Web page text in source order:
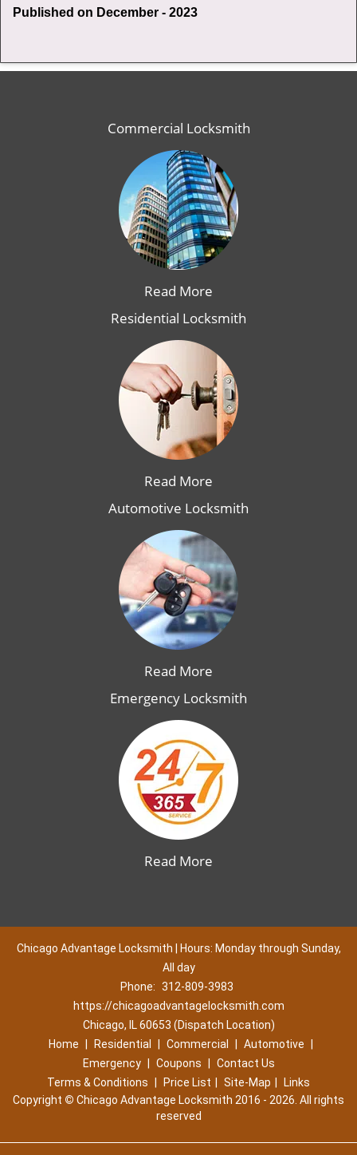
Published on December - 2023
Commercial Locksmith
Read More
Residential Locksmith
Read More
Automotive Locksmith
Read More
Emergency Locksmith
Read More
Chicago Advantage Locksmith | Hours: Monday through Sunday,
All day
Phone: 312-809-3983
https://chicagoadvantagelocksmith.com
Chicago, IL 60653 (Dispatch Location)
Home
Residential Commercial Automotive
Emergency
Coupons
Contact Us
Terms & Conditions
Price List Site-Map
Links
Copyright © Chicago Advantage Locksmith 2016 - 2026. All rights
reserved